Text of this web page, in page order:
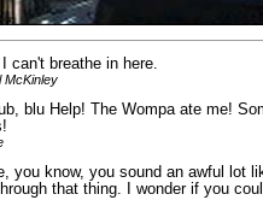
can't breathe in here.
McKinley
blu Help! The Wompa ate me!
you know, you sound an awful lot
that thing. I wonder if you